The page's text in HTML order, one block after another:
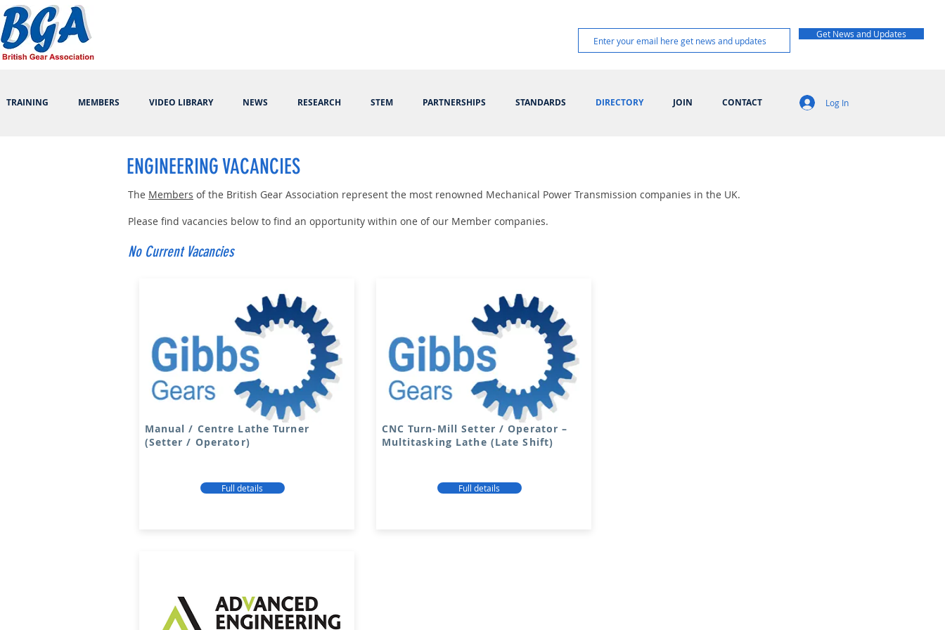
Get News and Updates
TRAINING MEMBERS VIDEO LIBRARY NEWS RESEARCH STEM PARTNERSHIPS STANDARDS DIRECTORY JOIN CONTACT Log In
ENGINEERING VACANCIES
The Members of the British Gear Association represent the most renowned Mechanical Power Transmission companies in the UK.
Please find vacancies below to find an opportunity within one of our Member companies.
No Current Vacancies
Manual / Centre Lathe Turner
(Setter / Operator)
Full details
CNC Turn-Mill Setter / Operator –
Multitasking Lathe (Late Shift)
Full details